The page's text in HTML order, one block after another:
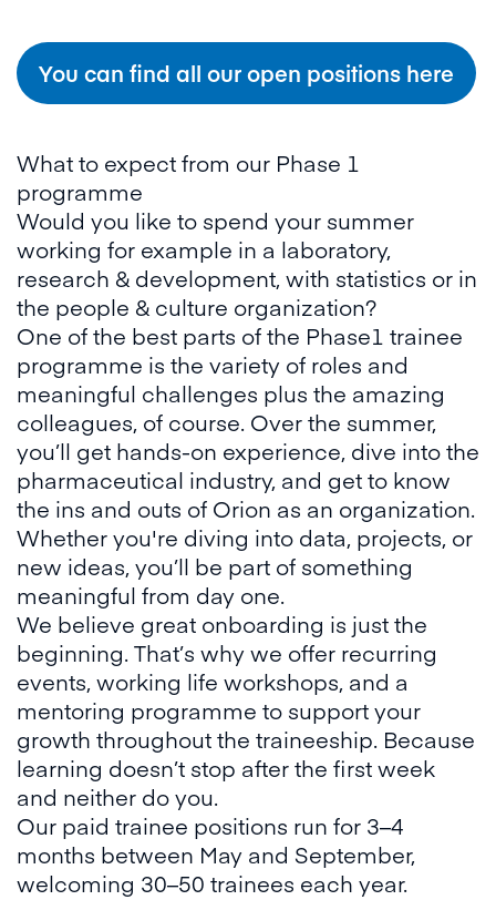
You can find all our open positions here
What to expect from our Phase 1
programme
Would you like to spend your summer
working for example in a laboratory,
research & development, with statistics or in
the people & culture organization?
One of the best parts of the Phase1 trainee
programme is the variety of roles and
meaningful challenges plus the amazing
colleagues, of course. Over the summer,
you’ll get hands-on experience, dive into the
pharmaceutical industry, and get to know
the ins and outs of Orion as an organization.
Whether you're diving into data, projects, or
new ideas, you’ll be part of something
meaningful from day one.
We believe great onboarding is just the
beginning. That’s why we offer recurring
events, working life workshops, and a
mentoring programme to support your
growth throughout the traineeship. Because
learning doesn’t stop after the first week
and neither do you.
Our paid trainee positions run for 3–4
months between May and September,
welcoming 30–50 trainees each year.